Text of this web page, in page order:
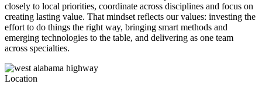
closely to local priorities, coordinate across disciplines and focus on
creating lasting value. That mindset reflects our values: investing the
effort to do things the right way, bringing smart methods and
emerging technologies to the table, and delivering as one team
across specialties.
Location